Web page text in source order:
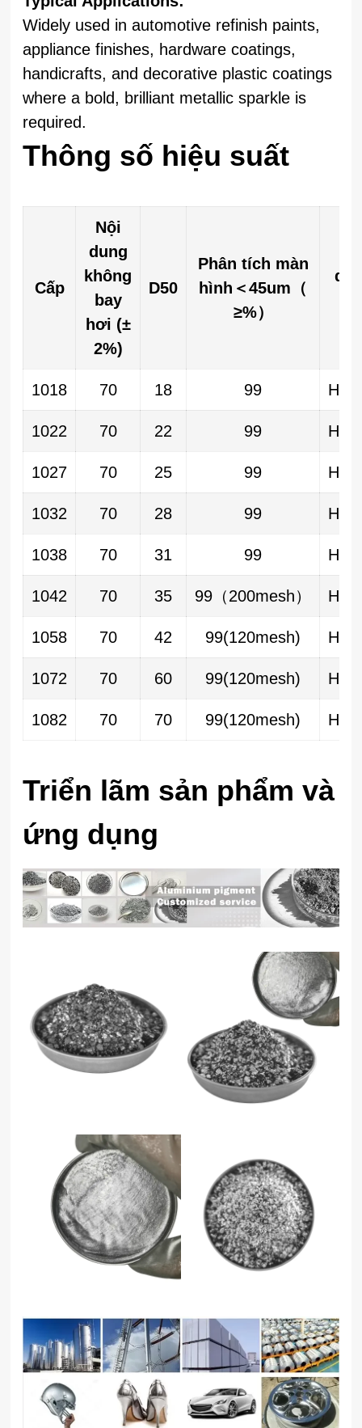
Widely used in automotive refinish paints,
appliance finishes, hardware coatings,
handicrafts, and decorative plastic coatings
where a bold, brilliant metallic sparkle is
required.
Thông số hiệu suất
Cấp
Nội
dung
không
bay
hơi (±
2%)
D50
Phân tích màn
hình＜45um（
≥%）
1018 70 18 99 HA/
1022 70 22 99 HA/
1027 70 25 99 HA/
1032 70 28 99 HA/
1038 70 31 99 HA/
1042 70 35 99（200mesh） HA/
1058 70 42 99(120mesh) HA/
1072 70 60 99(120mesh) HA/
1082 70 70 99(120mesh) HA/
Triển lãm sản phẩm và
ứng dụng